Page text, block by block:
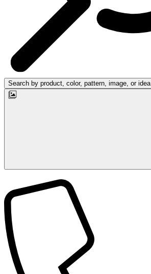
Search by product, color, pattern, image, or idea